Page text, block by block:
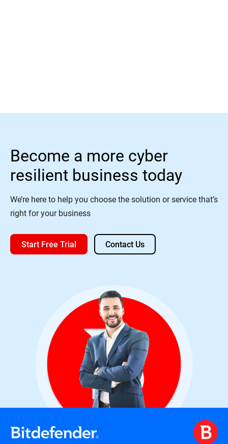
Become a more cyber
resilient business today
We’re here to help you choose the solution or service that’s
right for your business
Start Free Trial Contact Us